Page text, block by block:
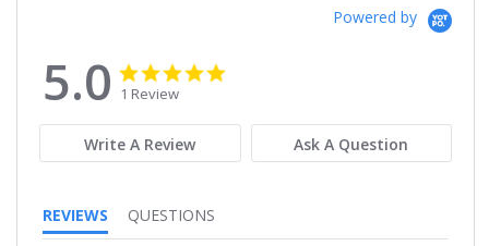
Powered by
5.0
5.0
star
rating
1 Review
Write A Review Ask A Question
REVIEWS QUESTIONS